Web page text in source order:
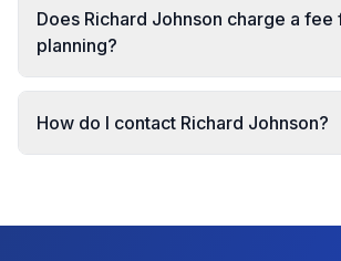
Does Richard Johnson charge a fee
planning?
How do I contact Richard Johnson?